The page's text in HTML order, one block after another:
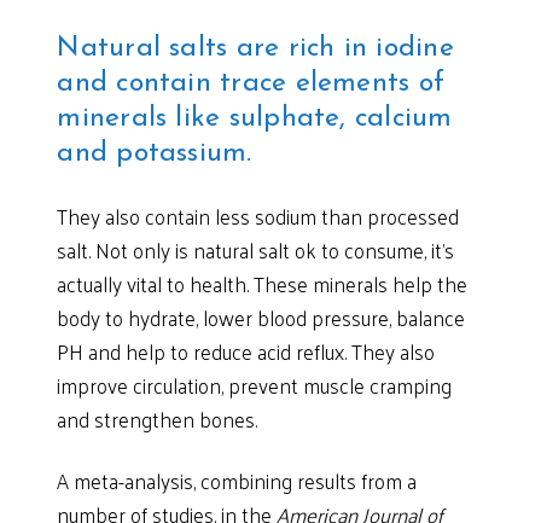
Natural salts are rich in iodine
and contain trace elements of
minerals like sulphate, calcium
and potassium.
They also contain less sodium than processed
salt. Not only is natural salt ok to consume, it’s
actually vital to health. These minerals help the
body to hydrate, lower blood pressure, balance
PH and help to reduce acid reflux. They also
improve circulation, prevent muscle cramping
and strengthen bones.
A meta-analysis, combining results from a
number of studies, in theAmerican Journal of